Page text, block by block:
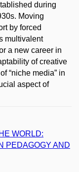
during
Moving
by forced
multivalent
a new career in
of creative
“niche media” in
aspect of
WORLD:
PEDAGOGY AND